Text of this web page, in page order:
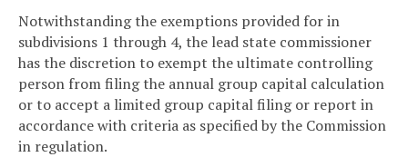
Notwithstanding the exemptions provided for in
subdivisions 1 through 4, the lead state commissioner
has the discretion to exempt the ultimate controlling
person from filing the annual group capital calculation
or to accept a limited group capital filing or report in
accordance with criteria as specified by the Commission
in regulation.